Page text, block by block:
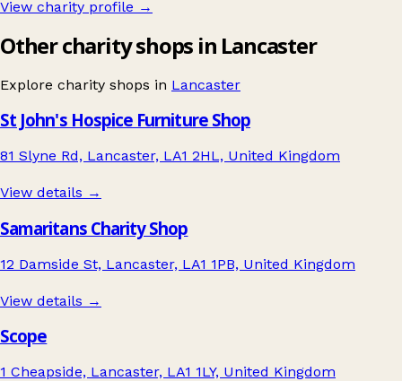
View charity profile →
Other charity shops in Lancaster
Explore charity shops in Lancaster
St John's Hospice Furniture Shop
81 Slyne Rd, Lancaster, LA1 2HL, United Kingdom
View details →
Samaritans Charity Shop
12 Damside St, Lancaster, LA1 1PB, United Kingdom
View details →
Scope
1 Cheapside, Lancaster, LA1 1LY, United Kingdom